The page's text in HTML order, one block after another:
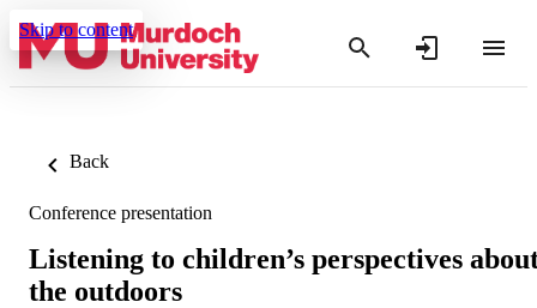
Skip to content
Back
Conference presentation
Listening to children’s perspectives
the outdoors